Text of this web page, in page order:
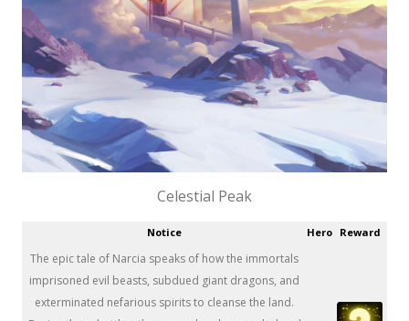
Celestial Peak
Notice Hero Reward
The epic tale of Narcia speaks of how the immortals
imprisoned evil beasts, subdued giant dragons, and
exterminated nefarious spirits to cleanse the land.